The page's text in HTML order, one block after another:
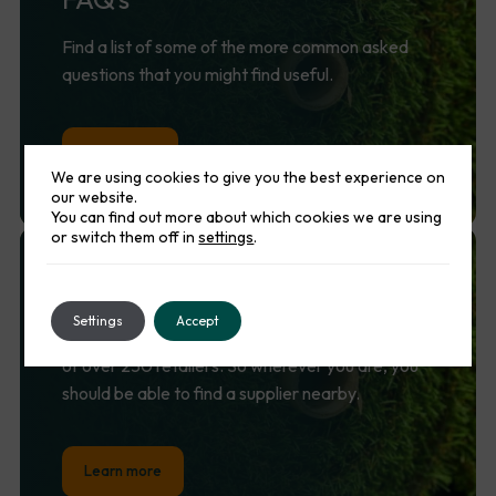
Find a list of some of the more common asked
questions that you might find useful.
Namgrass is supported by a nationwide network
of over 250 retailers. So wherever you are, you
should be able to find a supplier nearby.
Learn more
We are using cookies to give you the best experience on
our website.
You can find out more about which cookies we are using
or switch them off insettings.
Accept
Settings